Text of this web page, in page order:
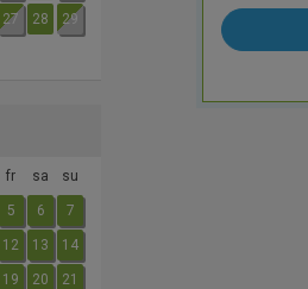
27 28 29
fr sa su
5 6 7
12 13 14
19 20 21